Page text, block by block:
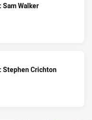
Walker
Stephen Crichton